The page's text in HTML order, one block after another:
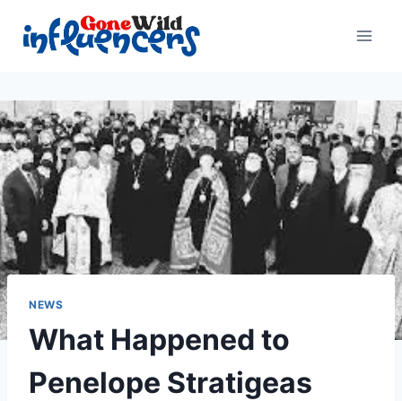
content
NEWS
What Happened to
Penelope Stratigeas